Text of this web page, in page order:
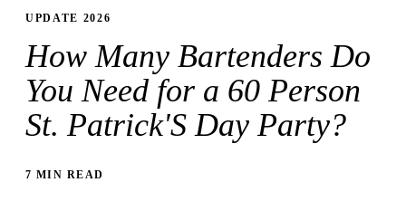
UPDATE 2026
How Many Bartenders Do
You Need for a 60 Person
St. Patrick'S Day Party?
7 MIN READ